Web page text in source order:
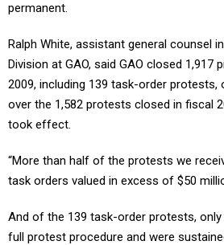
permanent.
Ralph White, assistant general counsel
Division at GAO, said GAO closed 1,917
2009, including 139 task-order protests,
over the 1,582 protests closed in fiscal
took effect.
“More than half of the protests we
task orders valued in excess of $50
And of the 139 task-order protests,
full protest procedure and were